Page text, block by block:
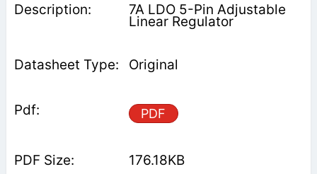
7A LDO 5-Pin Adjustable
Linear Regulator
Original
PDF
176.18KB